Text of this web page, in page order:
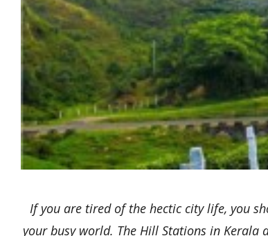
If you are tired of the hectic city life, you
your busy world. The Hill Stations in